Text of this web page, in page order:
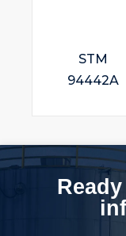
STM
94442A